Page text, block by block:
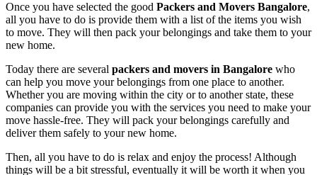
Once you have selected the good Packers and Movers Bangalore,
all you have to do is provide them with a list of the items you wish
to move. They will then pack your belongings and take them to your
new home.
Today there are several packers and movers in Bangalore who
can help you move your belongings from one place to another.
Whether you are moving within the city or to another state, these
companies can provide you with the services you need to make your
move hassle-free. They will pack your belongings carefully and
deliver them safely to your new home.
Then, all you have to do is relax and enjoy the process! Although
things will be a bit stressful, eventually it will be worth it when you